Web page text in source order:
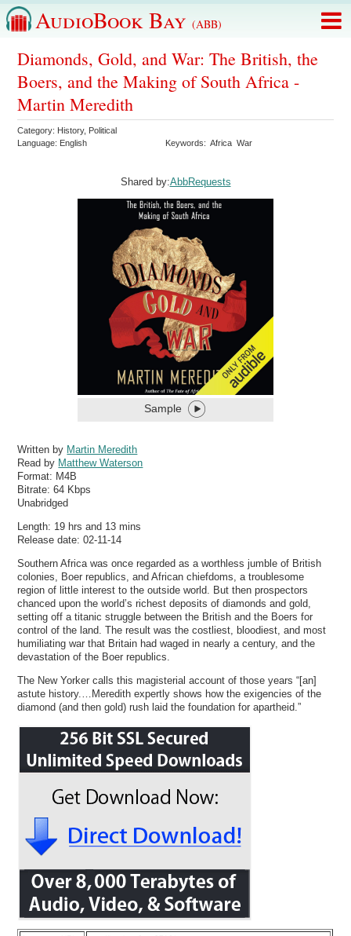
AudioBook Bay (ABB)
Diamonds, Gold, and War: The British, the
Boers, and the Making of South Africa -
Martin Meredith
Category: History, Political
Language: English Keywords:Africa War
Shared by:AbbRequests
Sample
Written by Martin Meredith
Read by Matthew Waterson
Format: M4B
Bitrate:64 Kbps
Unabridged
Length: 19 hrs and 13 mins
Release date: 02-11-14
Southern Africa was once regarded as a worthless jumble of British
colonies, Boer republics, and African chiefdoms, a troublesome
region of little interest to the outside world. But then prospectors
chanced upon the world’s richest deposits of diamonds and gold,
setting off a titanic struggle between the British and the Boers for
control of the land. The result was the costliest, bloodiest, and most
humiliating war that Britain had waged in nearly a century, and the
devastation of the Boer republics.
The New Yorker calls this magisterial account of those years “[an]
astute history.…Meredith expertly shows how the exigencies of the
diamond (and then gold) rush laid the foundation for apartheid.”